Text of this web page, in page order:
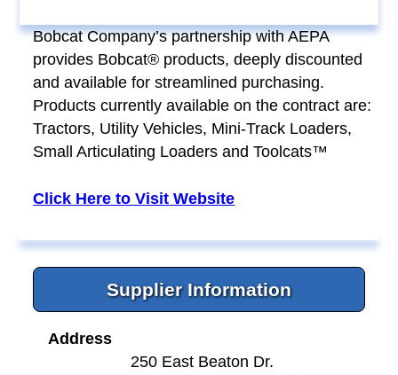
Bobcat Company’s partnership with AEPA
provides Bobcat® products, deeply discounted
and available for streamlined purchasing.
Products currently available on the contract are:
Tractors, Utility Vehicles, Mini-Track Loaders,
Small Articulating Loaders and Toolcats™
Click Here to Visit Website
Supplier Information
Address
250 East Beaton Dr.